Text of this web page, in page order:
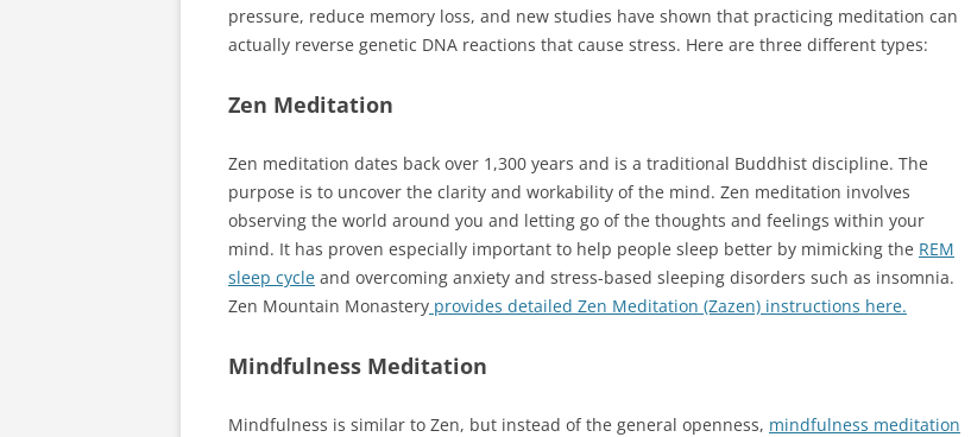
pressure, reduce memory loss, and new studies have shown that practicing meditation can
actually reverse genetic DNA reactions that cause stress. Here are three different types:
Zen Meditation
Zen meditation dates back over 1,300 years and is a traditional Buddhist discipline. The
purpose is to uncover the clarity and workability of the mind. Zen meditation involves
observing the world around you and letting go of the thoughts and feelings within your
mind. It has proven especially important to help people sleep better by mimicking the REM
sleep cycle and overcoming anxiety and stress-based sleeping disorders such as insomnia.
Zen Mountain Monastery provides detailed Zen Meditation (Zazen) instructions here.
Mindfulness Meditation
Mindfulness is similar to Zen, but instead of the general openness, mindfulness meditation